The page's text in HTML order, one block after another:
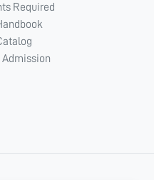
Required
Admission